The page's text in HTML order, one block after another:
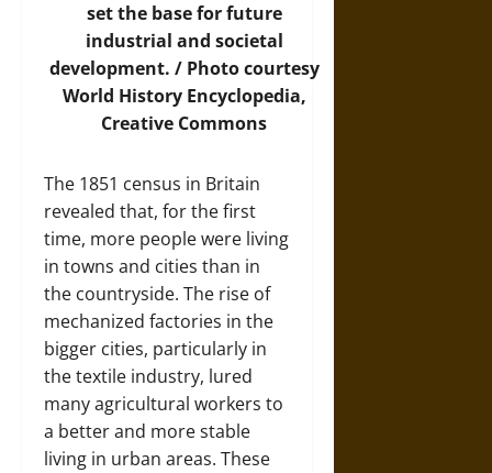
set the base for future
industrial and societal
development. / Photocourtesy
World History Encyclopedia,
Creative Commons
The 1851 census in Britain
revealed that, for the first
time, more people were living
in towns and cities than in
the countryside. The rise of
mechanized factories in the
bigger cities, particularly in
the textile industry, lured
many agricultural workers to
a better and more stable
living in urban areas. These